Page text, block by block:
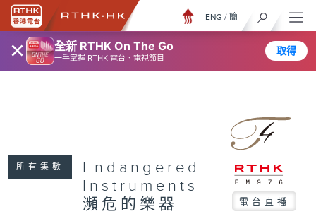
× 全新 RTHK On The Go
一手掌握 RTHK 電台、電視節目
取得
ENG / 簡
所有集數
Endangered
Instruments
瀕危的樂器
電台直播